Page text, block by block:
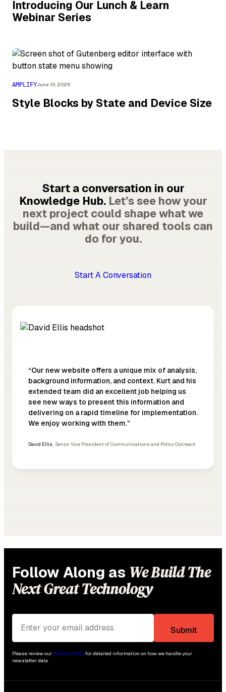
Introducing Our Lunch & Learn
Webinar Series
AMPLIFYJune 10, 2026
Style Blocks by State and Device Size
Start a conversation in our
Knowledge Hub. Let’s see how your
next project could shape what we
build—and what our shared tools can
do for you.
Start A Conversation
“Our new website offers a unique mix of analysis,
background information, and context. Kurt and his
extended team did an excellent job helping us
see new ways to present this information and
delivering on a rapid timeline for implementation.
We enjoy working with them.”
David Ellis, Senior Vice President of Communications and Policy Outreach
Follow Along as We Build The
Next Great Technology
Please review our Privacy Policyfor detailed information on how we handle your
newsletter data.